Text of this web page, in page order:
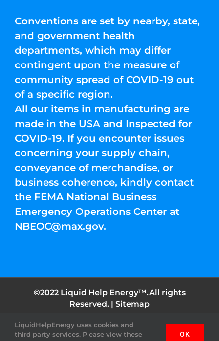
Conventions are set by nearby, state,
and government health
departments, which may differ
contingent upon the measure of
community spread of COVID-19 out
of a specific region.
All our items in manufacturing are
made in the USA and Inspected for
COVID-19. If you encounter issues
concerning your supply chain,
conveyance of merchandise, or
business coherence, kindly contact
the FEMA National Business
Emergency Operations Center at
NBEOC@max.gov.
©2022 Liquid Help Energy™.All rights
Reserved. | Sitemap
FacebookInstagramYouTubeTwitter Pinterest
LiquidHelpEnergy uses cookies and
third party services. Please view these
OK